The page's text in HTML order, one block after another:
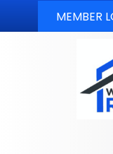
MEMBER